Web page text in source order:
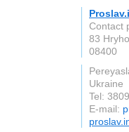
Contact
83
08400
Ukraine
Tel:
E-mail: